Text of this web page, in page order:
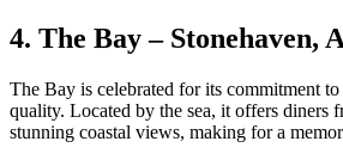
4. The Bay – Stonehaven,
The Bay is celebrated for its commitment
quality. Located by the sea, it offers diners
stunning coastal views, making for a